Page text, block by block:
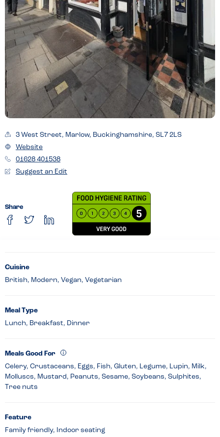
3 West Street, Marlow, Buckinghamshire, SL7 2LS
Website
01628 401538
Suggest an Edit
Share
Cuisine
British, Modern, Vegan, Vegetarian
Meal Type
Lunch, Breakfast, Dinner
Meals Good For
Celery, Crustaceans, Eggs, Fish, Gluten, Legume, Lupin, Milk,
Molluscs, Mustard, Peanuts, Sesame, Soybeans, Sulphites,
Tree nuts
Feature
Family friendly, Indoor seating